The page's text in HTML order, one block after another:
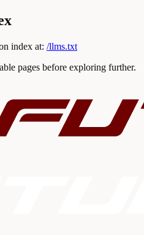
index at: /llms.txt
pages before exploring further.